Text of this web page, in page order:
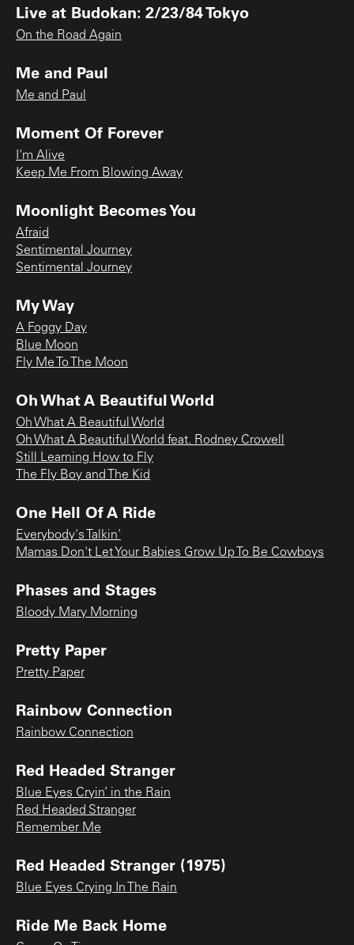
Live at Budokan: 2/23/84 Tokyo
On the Road Again
Me and Paul
Me and Paul
Moment Of Forever
I'm Alive
Keep Me From Blowing Away
Moonlight Becomes You
Afraid
Sentimental Journey
Sentimental Journey
My Way
A Foggy Day
Blue Moon
Fly Me To The Moon
Oh What A Beautiful World
Oh What A Beautiful World
Oh What A Beautiful World feat. Rodney Crowell
Still Learning How to Fly
The Fly Boy and The Kid
One Hell Of A Ride
Everybody's Talkin'
Mamas Don't Let Your Babies Grow Up To Be Cowboys
Phases and Stages
Bloody Mary Morning
Pretty Paper
Pretty Paper
Rainbow Connection
Rainbow Connection
Red Headed Stranger
Blue Eyes Cryin’ in the Rain
Red Headed Stranger
Remember Me
Red Headed Stranger (1975)
Blue Eyes Crying In The Rain
Ride Me Back Home